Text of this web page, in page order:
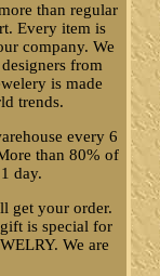
than regular
Every item is
company. We
from
is made
trends.
every 6
than 80% of
day.
get your order.
is special for
We are